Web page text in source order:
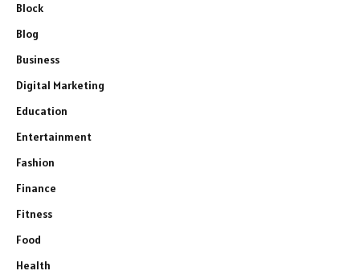
Block
Blog
Business
Digital Marketing
Education
Entertainment
Fashion
Finance
Fitness
Food
Health